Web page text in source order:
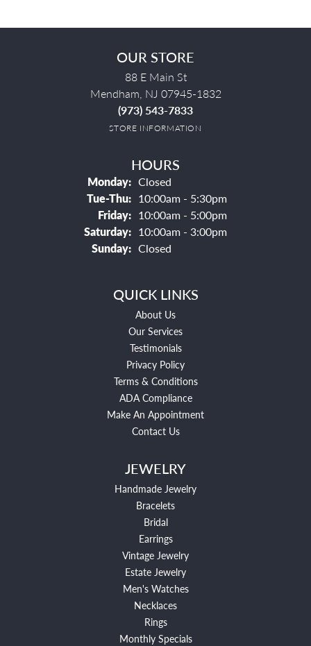
OUR STORE
88 E Main St
Mendham, NJ 07945-1832
(973) 543-7833
STORE INFORMATION
HOURS
Monday: Closed
Tue-Thu:Tuesday - Thursday:
10:00am - 5:30pm
Friday: 10:00am - 5:00pm
Saturday: 10:00am - 3:00pm
Sunday: Closed
QUICK LINKS
About Us
Our Services
Testimonials
Privacy Policy
Terms & Conditions
ADA Compliance
Make An Appointment
Contact Us
JEWELRY
Handmade Jewelry
Bracelets
Bridal
Earrings
Vintage Jewelry
Estate Jewelry
Men's Watches
Necklaces
Rings
Monthly Specials